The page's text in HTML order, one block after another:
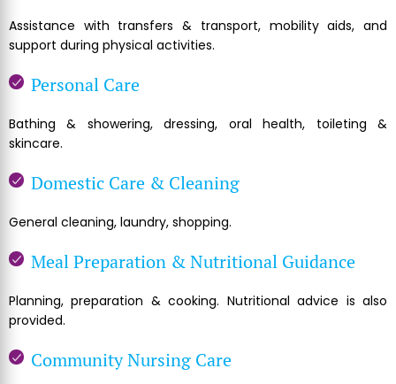
Assistance with transfers & transport, mobility aids, and
support during physical activities.
Personal Care
Bathing & showering, dressing, oral health, toileting &
skincare.
Domestic Care & Cleaning
General cleaning, laundry, shopping.
Meal Preparation & Nutritional Guidance
Planning, preparation & cooking. Nutritional advice is also
provided.
Community Nursing Care